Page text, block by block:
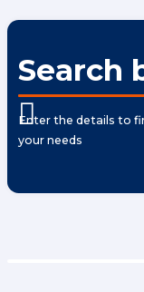
Search
Enter the details to
your needs